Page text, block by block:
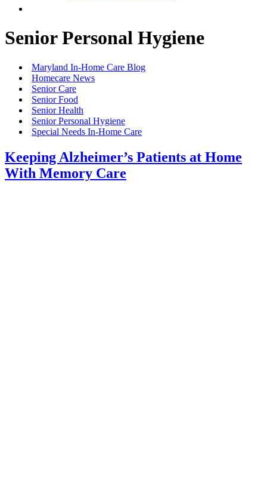
Senior Personal Hygiene
Maryland In-Home Care Blog
Homecare News
Senior Care
Senior Food
Senior Health
Senior Personal Hygiene
Special Needs In-Home Care
Keeping Alzheimer’s Patients at Home
With Memory Care